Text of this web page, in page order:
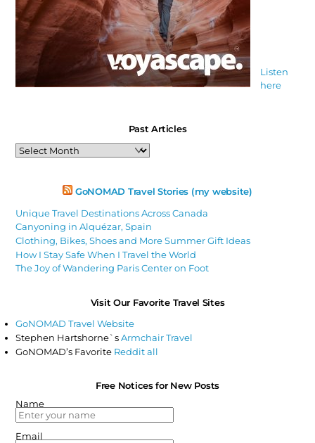
Listen
here
Past Articles
Past
Articles
GoNOMAD Travel Stories (my website)
Unique Travel Destinations Across Canada
Canyoning in Alquézar, Spain
Clothing, Bikes, Shoes and More Summer Gift Ideas
How I Stay Safe When I Travel the World
The Joy of Wandering Paris Center on Foot
Visit Our Favorite Travel Sites
GoNOMAD Travel Website
Stephen Hartshorne`sArmchair Travel
GoNOMAD’s Favorite Reddit all
Free Notices for New Posts
Name
Email